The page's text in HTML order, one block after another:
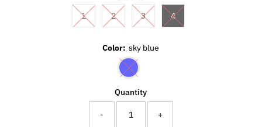
1 2 3 4
Color: sky blue
Quantity
- +